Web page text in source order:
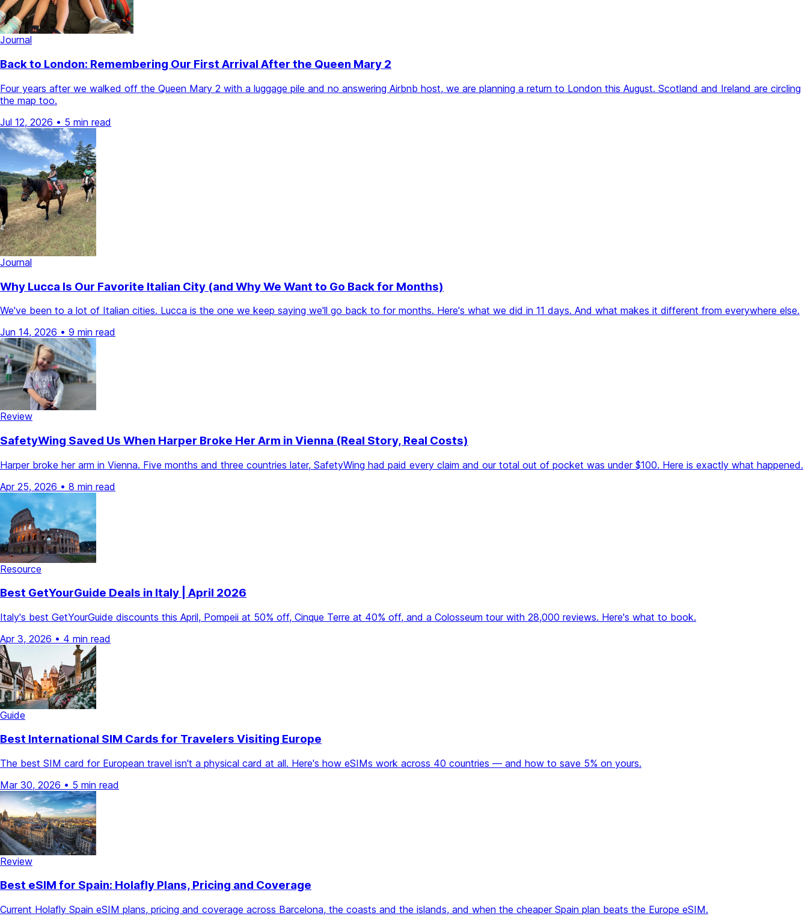
Journal
Back to London: Remembering Our First Arrival After the Queen Mary 2
Four years after we walked off the Queen Mary 2 with a luggage pile and no answering Airbnb host, we are planning a return to London this August. Scotland and Ireland are circling
the map too.
Jul 12, 2026 • 5 min read
Journal
Why Lucca Is Our Favorite Italian City (and Why We Want to Go Back for Months)
We've been to a lot of Italian cities. Lucca is the one we keep saying we'll go back to for months. Here's what we did in 11 days. And what makes it different from everywhere else.
Jun 14, 2026 • 9 min read
Review
SafetyWing Saved Us When Harper Broke Her Arm in Vienna (Real Story, Real Costs)
Harper broke her arm in Vienna. Five months and three countries later, SafetyWing had paid every claim and our total out of pocket was under $100. Here is exactly what happened.
Apr 25, 2026 • 8 min read
Resource
Best GetYourGuide Deals in Italy | April 2026
Italy's best GetYourGuide discounts this April, Pompeii at 50% off, Cinque Terre at 40% off, and a Colosseum tour with 28,000 reviews. Here's what to book.
Apr 3, 2026 • 4 min read
Guide
Best International SIM Cards for Travelers Visiting Europe
The best SIM card for European travel isn't a physical card at all. Here's how eSIMs work across 40 countries — and how to save 5% on yours.
Mar 30, 2026 • 5 min read
Review
Best eSIM for Spain: Holafly Plans, Pricing and Coverage
Current Holafly Spain eSIM plans, pricing and coverage across Barcelona, the coasts and the islands, and when the cheaper Spain plan beats the Europe eSIM.